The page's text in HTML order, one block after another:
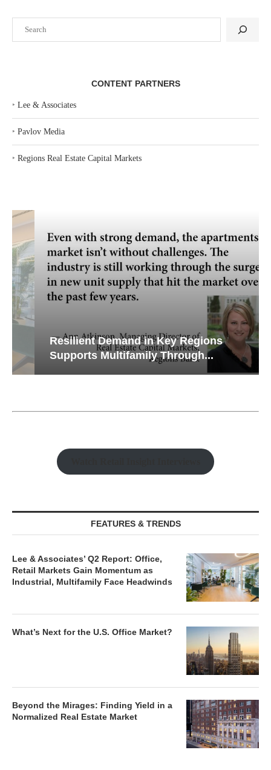
CONTENT PARTNERS
‣ Lee & Associates
‣ Pavlov Media
‣ Regions Real Estate Capital Markets
Resilient Demand in Key Regions
Supports Multifamily Through...
FEATURES & TRENDS
Lee & Associates’ Q2 Report: Office,
Retail Markets Gain Momentum as
Industrial, Multifamily Face Headwinds
What’s Next for the U.S. Office Market?
Beyond the Mirages: Finding Yield in a
Normalized Real Estate Market